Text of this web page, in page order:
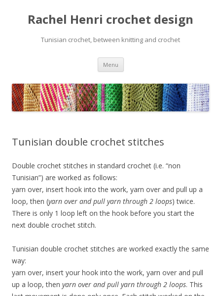
Rachel Henri crochet design
Tunisian crochet, between knitting and crochet
Menu Skip
content
Tunisian double crochet stitches
Double crochet stitches in standard crochet (i.e. “non
Tunisian”) are worked as follows:
yarn over, insert hook into the work, yarn over and pull up a
loop, then (yarn over and pull yarn through 2 loops) twice.
There is only 1 loop left on the hook before you start the
next double crochet stitch.
Tunisian double crochet stitches are worked exactly the same
way:
yarn over, insert your hook into the work, yarn over and pull
up a loop, then yarn over and pull yarn through 2 loops. This